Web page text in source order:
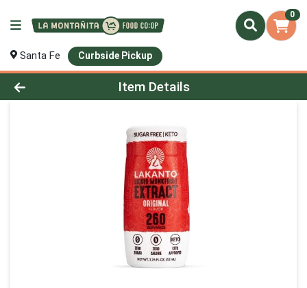
0
Santa Fe Curbside Pickup
Product Details Page
Item Details